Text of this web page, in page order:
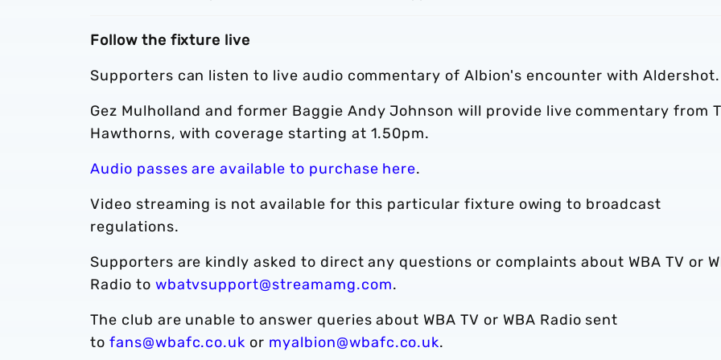
Follow the fixture live
Supporters can listen to live audio commentary of Albion's encounter with Aldershot.
Gez Mulholland and former Baggie Andy Johnson will provide live commentary from
Hawthorns, with coverage starting at 1.50pm.
Audio passes are available to purchase here.
Video streaming is not available for this particular fixture owing to broadcast
regulations.
Supporters are kindly asked to direct any questions or complaints about WBA TV or
Radio to wbatvsupport@streamamg.com.
The club are unable to answer queries about WBA TV or WBA Radio sent
to fans@wbafc.co.uk or myalbion@wbafc.co.uk.